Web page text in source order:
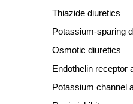
Thiazide diuretics
Potassium‐sparing
Osmotic diuretics
Endothelin receptor
Potassium channel